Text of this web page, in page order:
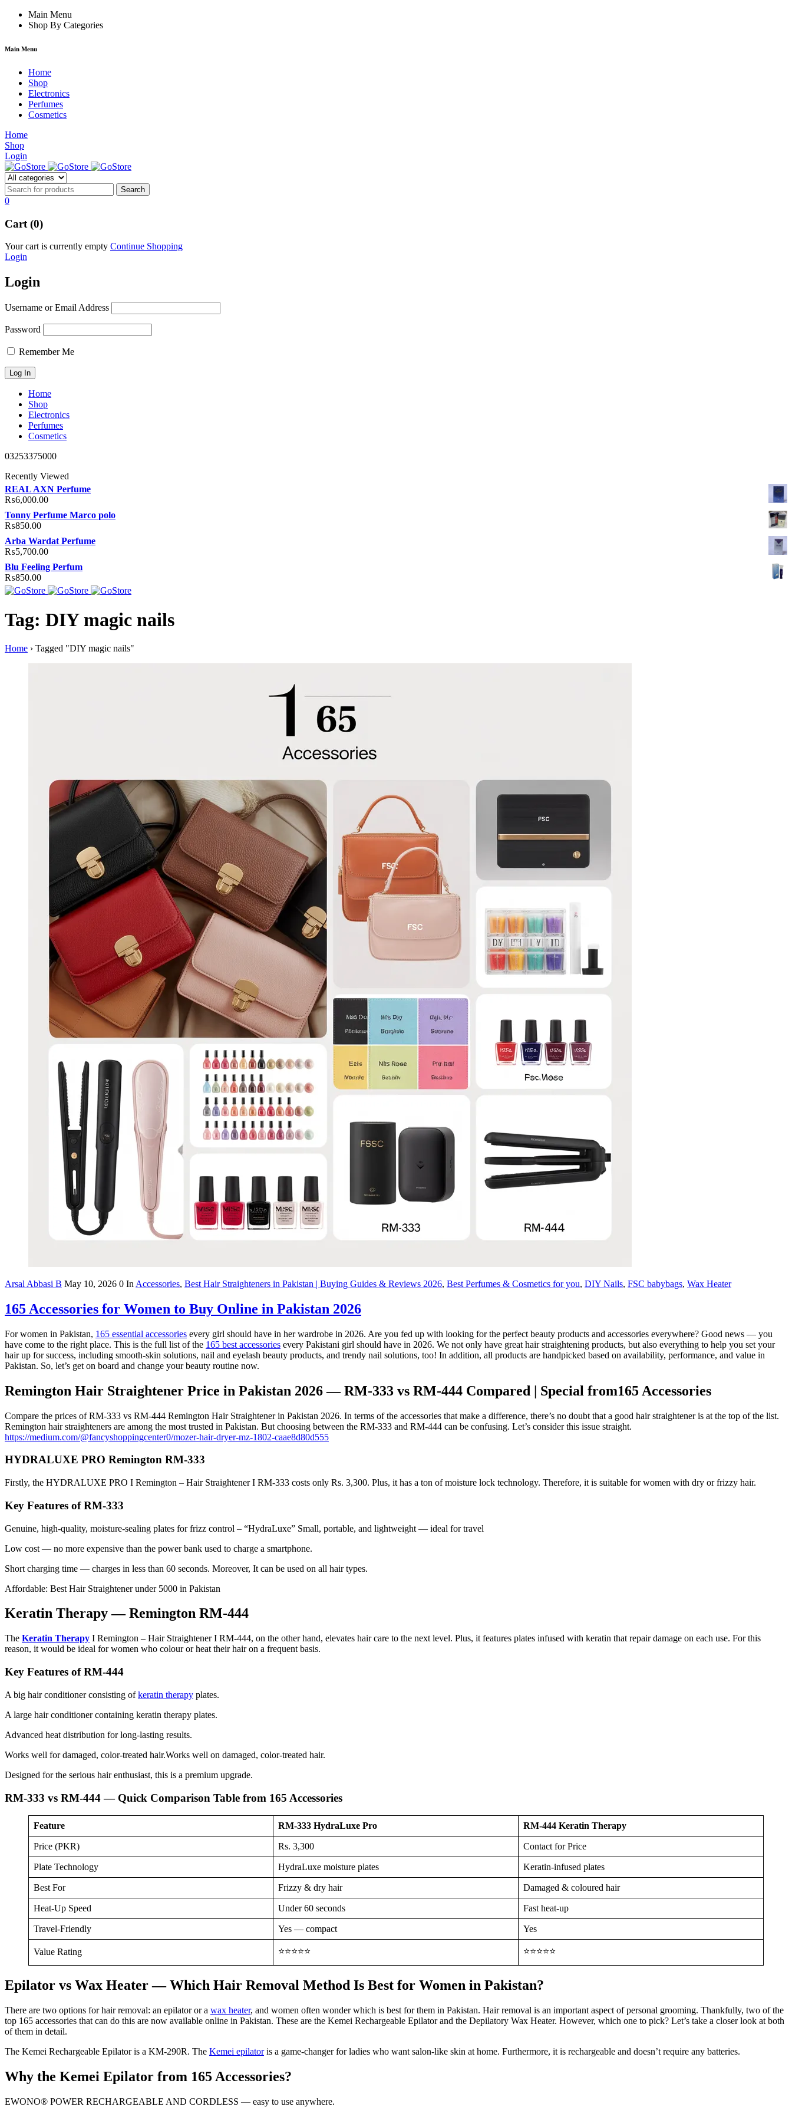
film izle hacklink
Main Menu
Shop By Categories
Main Menu
Home
Shop
Electronics
Perfumes
Cosmetics
Home
Shop
Login
0
Cart (0)
Your cart is currently empty Continue Shopping
Login
Login
Username or Email Address
Password
Remember Me
Home
Shop
Electronics
Perfumes
Cosmetics
03253375000
Recently Viewed
REAL AXN Perfume
₨6,000.00
Tonny Perfume Marco polo
₨850.00
Arba Wardat Perfume
₨5,700.00
Blu Feeling Perfum
₨850.00
Tag: DIY magic nails
Home › Tagged "DIY magic nails"
Arsal Abbasi B May 10, 2026 0 In Accessories, Best Hair Straighteners in Pakistan | Buying Guides & Reviews 2026, Best Perfumes & Cosmetics for you, DIY Nails, FSC babybags, Wax Heater
165 Accessories for Women to Buy Online in Pakistan 2026
For women in Pakistan, 165 essential accessories every girl should have in her wardrobe in 2026. Are you fed up with looking for the perfect beauty products and accessories everywhere? Good news — you
have come to the right place. This is the full list of the 165 best accessories every Pakistani girl should have in 2026. We not only have great hair straightening products, but also everything to help you set your
hair up for success, including smooth-skin solutions, nail and eyelash beauty products, and trendy nail solutions, too! In addition, all products are handpicked based on availability, performance, and value in
Pakistan. So, let’s get on board and change your beauty routine now.
Remington Hair Straightener Price in Pakistan 2026 — RM-333 vs RM-444 Compared | Special from165 Accessories
Compare the prices of RM-333 vs RM-444 Remington Hair Straightener in Pakistan 2026. In terms of the accessories that make a difference, there’s no doubt that a good hair straightener is at the top of the list.
Remington hair straighteners are among the most trusted in Pakistan. But choosing between the RM-333 and RM-444 can be confusing. Let’s consider this issue straight.
https://medium.com/@fancyshoppingcenter0/mozer-hair-dryer-mz-1802-caae8d80d555
HYDRALUXE PRO Remington RM-333
Firstly, the HYDRALUXE PRO I Remington – Hair Straightener I RM-333 costs only Rs. 3,300. Plus, it has a ton of moisture lock technology. Therefore, it is suitable for women with dry or frizzy hair.
Key Features of RM-333
Genuine, high-quality, moisture-sealing plates for frizz control – “HydraLuxe” Small, portable, and lightweight — ideal for travel
Low cost — no more expensive than the power bank used to charge a smartphone.
Short charging time — charges in less than 60 seconds. Moreover, It can be used on all hair types.
Affordable: Best Hair Straightener under 5000 in Pakistan
Keratin Therapy — Remington RM-444
The Keratin Therapy I Remington – Hair Straightener I RM-444, on the other hand, elevates hair care to the next level. Plus, it features plates infused with keratin that repair damage on each use. For this
reason, it would be ideal for women who colour or heat their hair on a frequent basis.
Key Features of RM-444
A big hair conditioner consisting ofkeratin therapy plates.
A large hair conditioner containing keratin therapy plates.
Advanced heat distribution for long-lasting results.
Works well for damaged, color-treated hair.Works well on damaged, color-treated hair.
Designed for the serious hair enthusiast, this is a premium upgrade.
RM-333 vs RM-444 — Quick Comparison Table from 165 Accessories
Feature RM-333 HydraLuxe Pro RM-444 Keratin Therapy
Price (PKR) Rs. 3,300 Contact for Price
Plate Technology HydraLuxe moisture plates Keratin-infused plates
Best For Frizzy & dry hair Damaged & coloured hair
Heat-Up Speed Under 60 seconds Fast heat-up
Travel-Friendly Yes — compact Yes
Value Rating ⭐⭐⭐⭐⭐ ⭐⭐⭐⭐⭐
Epilator vs Wax Heater — Which Hair Removal Method Is Best for Women in Pakistan?
There are two options for hair removal: an epilator or a wax heater, and women often wonder which is best for them in Pakistan. Hair removal is an important aspect of personal grooming. Thankfully, two of the
top 165 accessories that can do this are now available online in Pakistan. These are the Kemei Rechargeable Epilator and the Depilatory Wax Heater. However, which one to pick? Let’s take a closer look at both
of them in detail.
The Kemei Rechargeable Epilator is a KM-290R. The Kemei epilatoris a game-changer for ladies who want salon-like skin at home. Furthermore, it is rechargeable and doesn’t require any batteries.
Why the Kemei Epilator from 165 Accessories?
EWONO® POWER RECHARGEABLE AND CORDLESS — easy to use anywhere.